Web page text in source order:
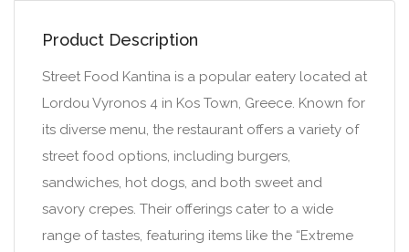
Product Description
Street Food Kantina is a popular eatery located at
Lordou Vyronos 4 in Kos Town, Greece. Known for
its diverse menu, the restaurant offers a variety of
street food options, including burgers,
sandwiches, hot dogs, and both sweet and
savory crepes. Their offerings cater to a wide
range of tastes, featuring items like the “Extreme